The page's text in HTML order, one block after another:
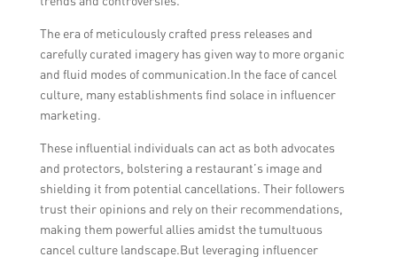
The era of meticulously crafted press releases and
carefully curated imagery has given way to more organic
and fluid modes of communication.In the face of cancel
culture, many establishments find solace in influencer
marketing.
These influential individuals can act as both advocates
and protectors, bolstering a restaurant’s image and
shielding it from potential cancellations. Their followers
trust their opinions and rely on their recommendations,
making them powerful allies amidst the tumultuous
cancel culture landscape.But leveraging influencer